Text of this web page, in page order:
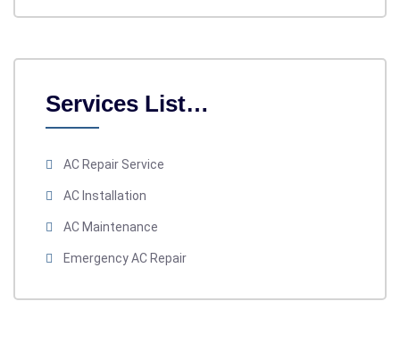
Services List…
AC Repair Service
AC Installation
AC Maintenance
Emergency AC Repair